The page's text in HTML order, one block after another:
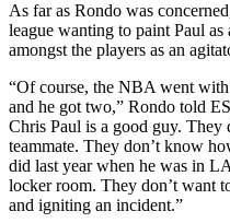
As far as Rondo was
league wanting to paint Paul
amongst the players as an
“Of course, the NBA went with
and he got two,” Rondo told
Chris Paul is a good guy. They
teammate. They don’t know
did last year when he was in
locker room. They don’t want
and igniting an incident.”